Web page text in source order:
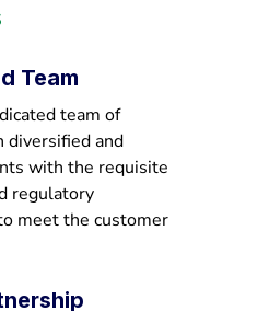
Team
team of
diversified and
with the requisite
regulatory
meet the customer